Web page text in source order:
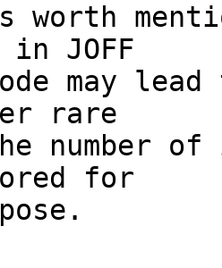
JOFF
may
rare
number
for